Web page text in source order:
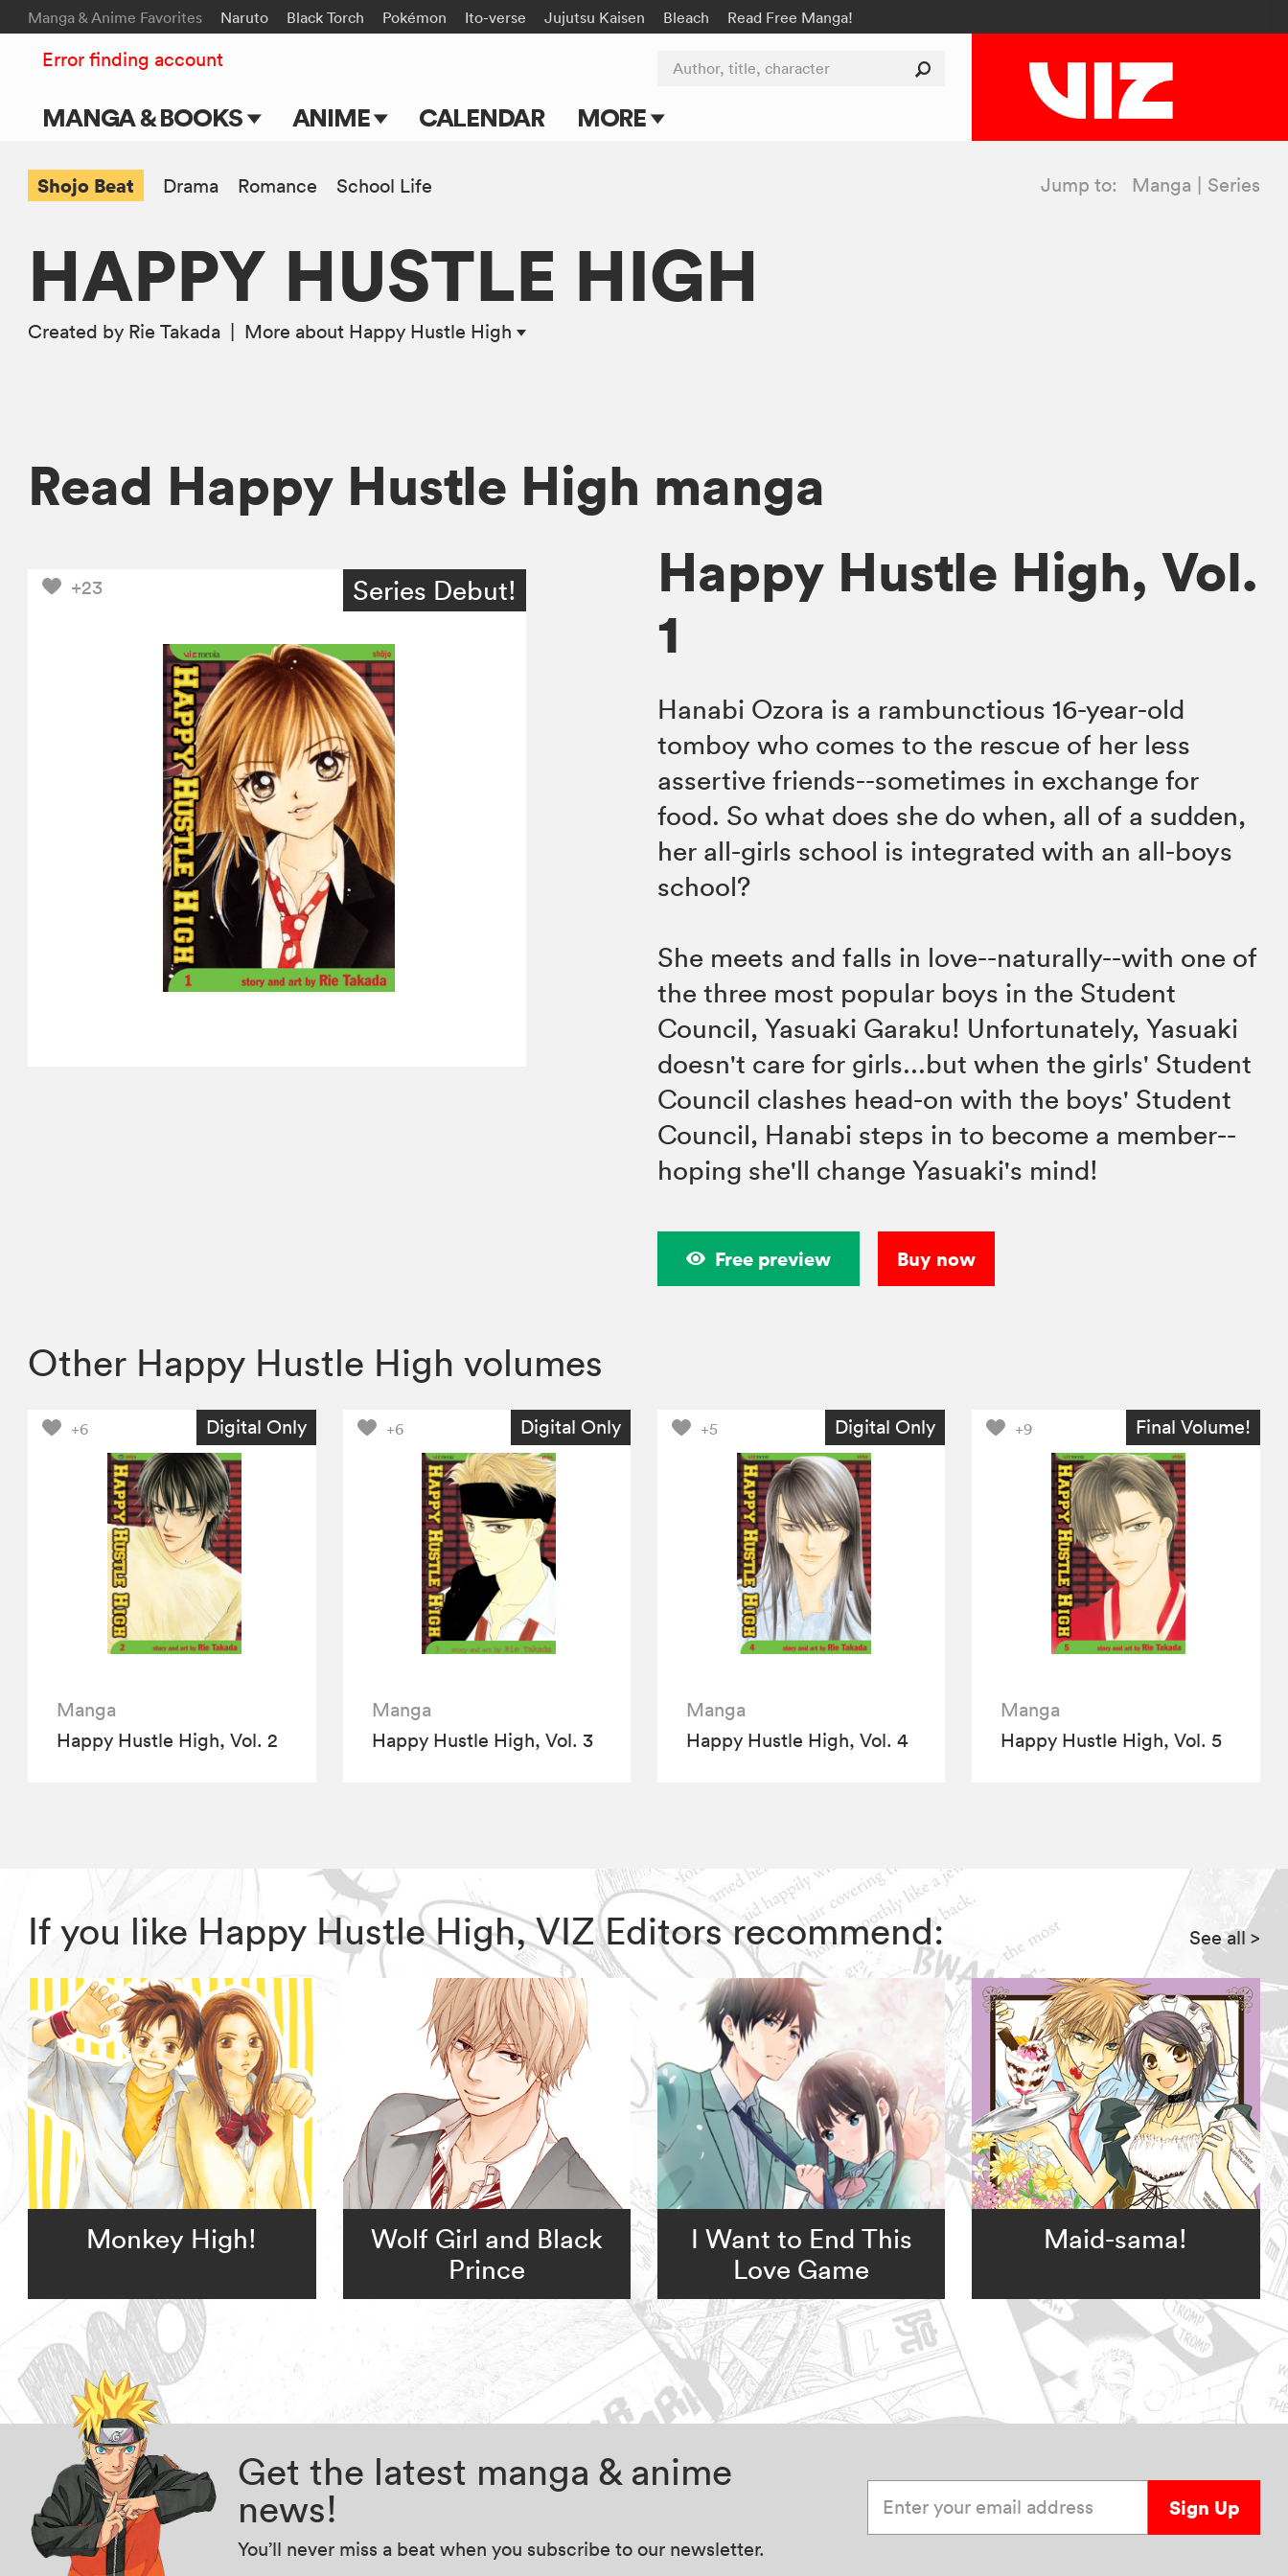
Manga & Anime Favorites Naruto Black Torch Pokémon Ito-verse Jujutsu Kaisen Bleach Read Free Manga!
MANGA & BOOKS
Series & Titles
Shonen Jump
VIZ Manga
Genres
ANIME
Movies
CALENDAR MORE
Events
Submit Manga
Author, title, character
Error finding account
Shojo Beat Drama Romance School Life Jump to: Manga Series
HAPPY HUSTLE HIGH
Created by Rie Takada More about Happy Hustle High
Read Happy Hustle High manga
+23 Series Debut!
Happy Hustle High, Vol.
1
Hanabi Ozora is a rambunctious 16-year-old
tomboy who comes to the rescue of her less
assertive friends--sometimes in exchange for
food. So what does she do when, all of a sudden,
her all-girls school is integrated with an all-boys
school?
She meets and falls in love--naturally--with one of
the three most popular boys in the Student
Council, Yasuaki Garaku! Unfortunately, Yasuaki
doesn't care for girls...but when the girls' Student
Council clashes head-on with the boys' Student
Council, Hanabi steps in to become a member--
hoping she'll change Yasuaki's mind!
Free preview Buy now
Other Happy Hustle High volumes
+6 Digital Only
Manga
Happy Hustle High, Vol. 2
+6 Digital Only
Manga
Happy Hustle High, Vol. 3
+5 Digital Only
Manga
Happy Hustle High, Vol. 4
+9 Final Volume!
Manga
Happy Hustle High, Vol. 5
If you like Happy Hustle High, VIZ Editors recommend: See all>
Monkey High!
Wolf Girl and Black
Prince
I Want to End This
Love Game
Maid-sama!
Get the latest manga & anime
news!
You’ll never miss a beat when you subscribe to our newsletter.
Sign Up